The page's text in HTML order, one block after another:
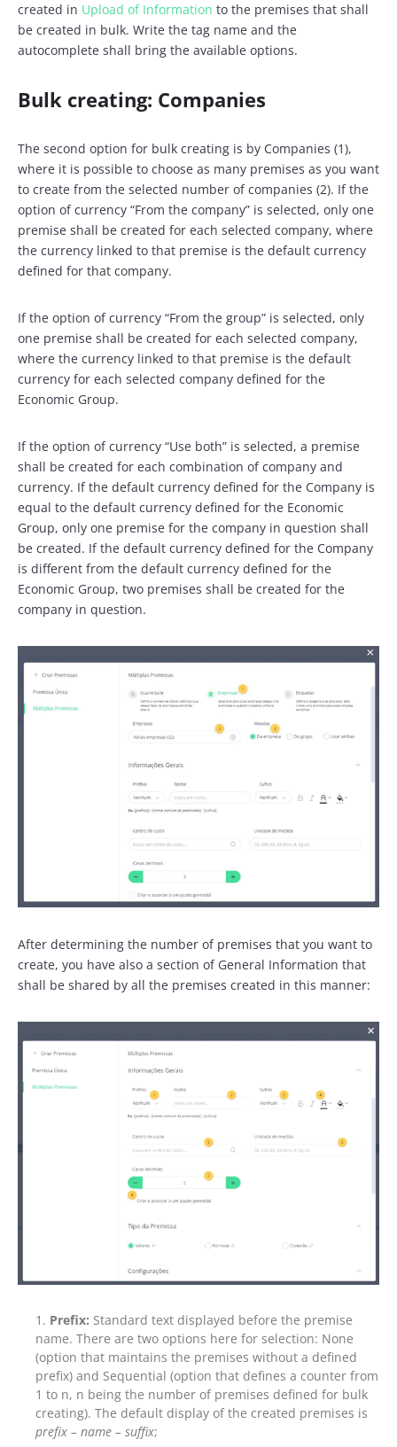
created in Upload of Information to the premises that shall
be created in bulk. Write the tag name and the
autocomplete shall bring the available options.
Bulk creating: Companies
The second option for bulk creating is by Companies (1),
where it is possible to choose as many premises as you want
to create from the selected number of companies (2). If the
option of currency “From the company” is selected, only one
premise shall be created for each selected company, where
the currency linked to that premise is the default currency
defined for that company.
If the option of currency “From the group” is selected, only
one premise shall be created for each selected company,
where the currency linked to that premise is the default
currency for each selected company defined for the
Economic Group.
If the option of currency “Use both” is selected, a premise
shall be created for each combination of company and
currency. If the default currency defined for the Company is
equal to the default currency defined for the Economic
Group, only one premise for the company in question shall
be created. If the default currency defined for the Company
is different from the default currency defined for the
Economic Group, two premises shall be created for the
company in question.
After determining the number of premises that you want to
create, you have also a section of General Information that
shall be shared by all the premises created in this manner:
Prefix: Standard text displayed before the premise
name. There are two options here for selection: None
(option that maintains the premises without a defined
prefix) and Sequential (option that defines a counter from
1 to n, n being the number of premises defined for bulk
creating). The default display of the created premises is
prefix – name – suffix;